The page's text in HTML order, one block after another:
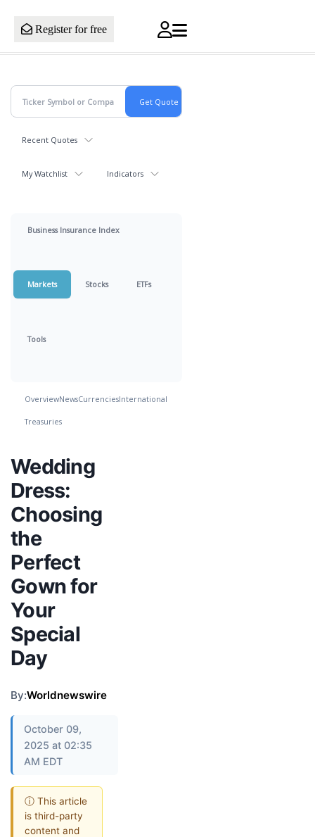
Register for free
Recent Quotes
My Watchlist Indicators
Business Insurance Index
Markets Stocks ETFs
Tools
OverviewNewsCurrenciesInternational
Treasuries
Wedding
Dress:
Choosing
the
Perfect
Gown for
Your
Special
Day
By:Worldnewswire
October 09,
2025 at 02:35
AM EDT
ⓘ This article
is third-party
content and